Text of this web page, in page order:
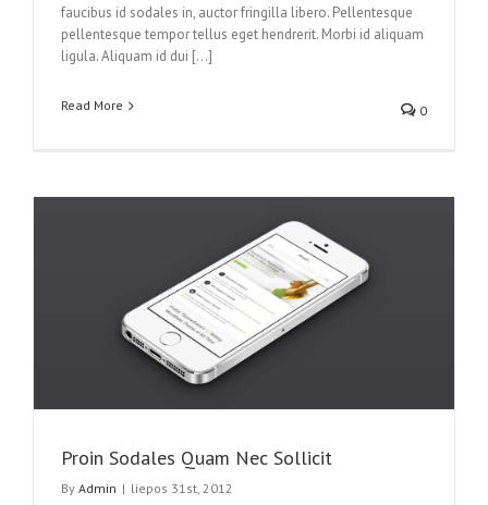
faucibus id sodales in, auctor fringilla libero. Pellentesque
pellentesque tempor tellus eget hendrerit. Morbi id aliquam
ligula. Aliquam id dui […]
Read More 0
Proin Sodales Quam Nec Sollicit
By Admin | liepos 31st, 2012